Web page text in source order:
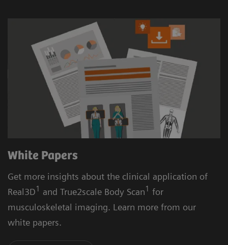
White Papers
Get more insights about the clinical application of
Real3D1 and True2scale Body Scan1 for
musculoskeletal imaging. Learn more from our
white papers.